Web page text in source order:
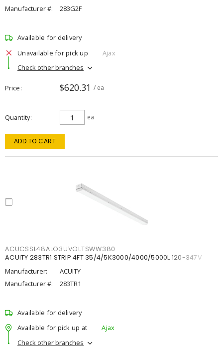
Manufacturer #:
283G2F
Available for delivery
Unavailable for pick up
Ajax
Check other branches
Price $620.31 / ea
Quantity ea
ADD TO CART
ACUCSSL48ALO3UVOLTSWW380
ACUITY 283TR1 STRIP 4FT 35/4/5K3000/4000/5000L 120-347V
Manufacturer:
ACUITY
Manufacturer #:
283TR1
Available for delivery
Available for pick up at
Ajax
Check other branches